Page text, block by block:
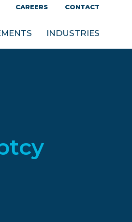
INDUSTRIES
CAREERS CONTACT